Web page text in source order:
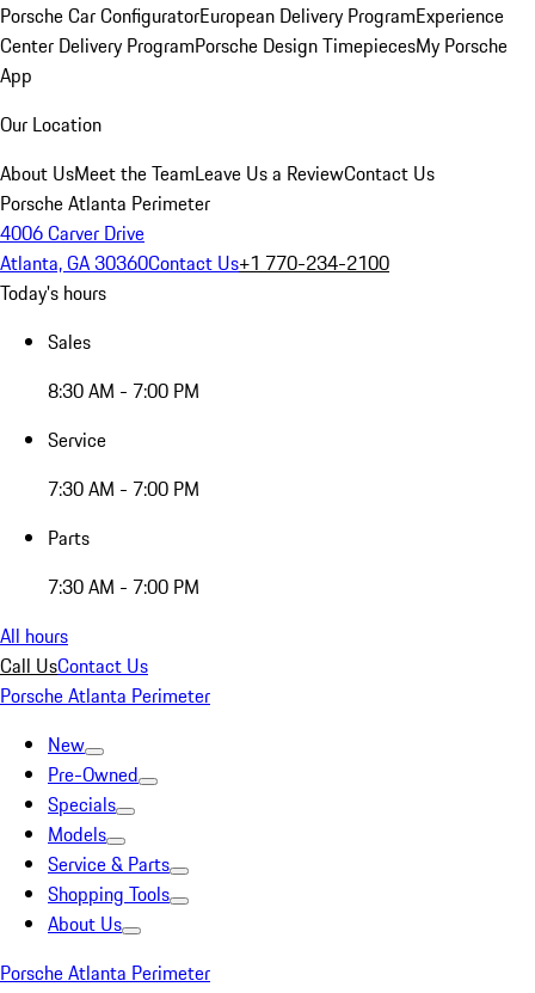
Porsche Car ConfiguratorEuropean Delivery ProgramExperience
Center Delivery ProgramPorsche Design TimepiecesMy Porsche
App
Our Location
About UsMeet the TeamLeave Us a ReviewContact Us
Porsche Atlanta Perimeter
4006 Carver Drive
Atlanta, GA 30360Contact Us+1 770-234-2100
Today's hours
Sales
8:30 AM - 7:00 PM
Service
7:30 AM - 7:00 PM
Parts
7:30 AM - 7:00 PM
All hours
Call UsContact Us
Porsche Atlanta Perimeter
New
Pre-Owned
Specials
Models
Service & Parts
Shopping Tools
About Us
Porsche Atlanta Perimeter